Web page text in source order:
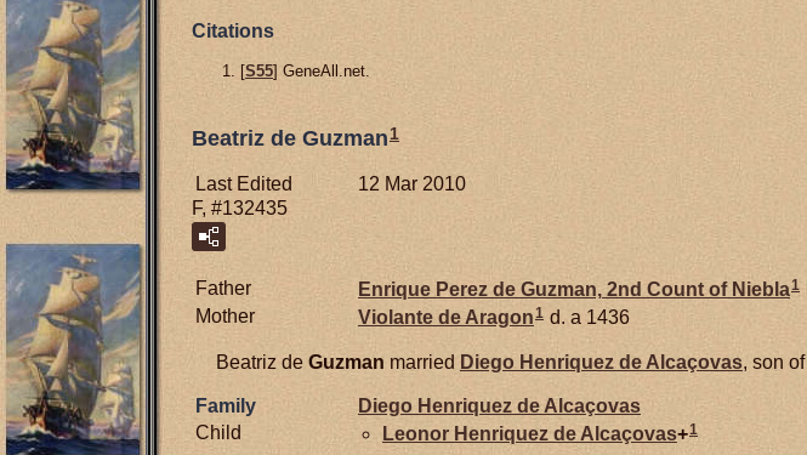
Citations
[S55] GeneAll.net.
Beatriz de Guzman 1
Last Edited
12 Mar 2010
F, #132435
Father Enrique Perez de Guzman, 2nd Count of Niebla1
Mother
Violante deAragon1 d. a 1436
Beatriz de Guzman married Diego Henriquez de Alcaçovas, son of
Family Diego Henriquez de Alcaçovas
Child
Leonor Henriquez de Alcaçovas+1